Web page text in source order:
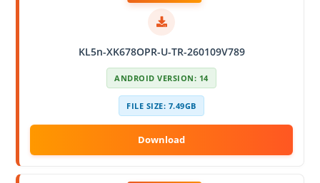
KL5n-XK678OPR-U-TR-260109V789
ANDROID VERSION: 14
FILE SIZE: 7.49GB